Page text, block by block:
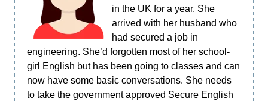
in the UK for a year. She
arrived with her husband who
had secured a job in
engineering. She’d forgotten most of her school-
girl English but has been going to classes and can
now have some basic conversations. She needs
to take the government approved Secure English